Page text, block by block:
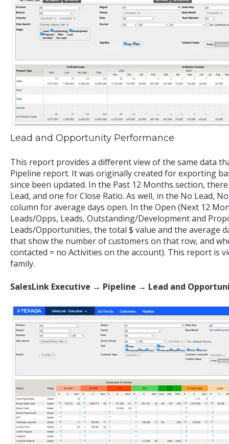
Lead and Opportunity Performance
This report provides a different view of the same data
Pipeline report. It was originally created for exporting
since been updated. In the Past 12 Months section,
Lead, and one for Close Ratio. As well, in the No Lead,
column for average days open. In the Open (Next 12
Leads/Opps, Leads, Outstanding/Development and
Leads/Opportunities, the total $ value and the average
that show the number of customers on that row, and
contacted = no Activities on the account). This report is
family.
SalesLink Executive → Pipeline → Lead and